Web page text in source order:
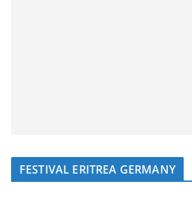
FESTIVAL ERITREA GERMANY